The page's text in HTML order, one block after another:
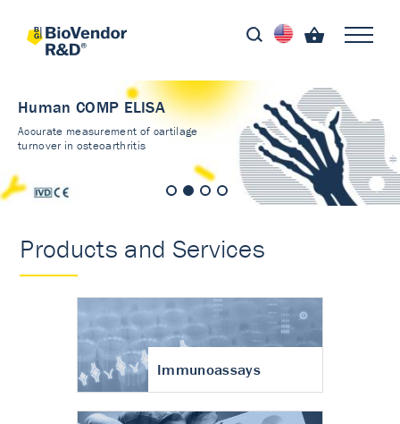
Human COMP ELISA
Accurate measurement of cartilage
turnover in osteoarthritis
Products and Services
Immunoassays